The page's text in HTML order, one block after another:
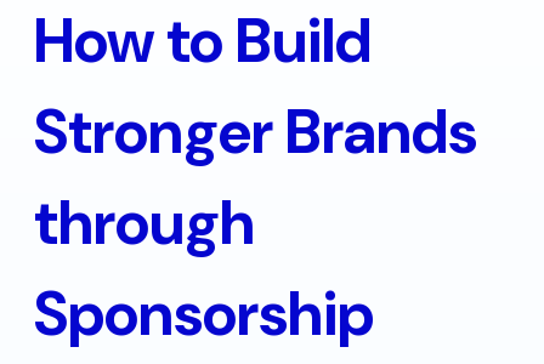
How to Build
Stronger Brands
through
Sponsorship